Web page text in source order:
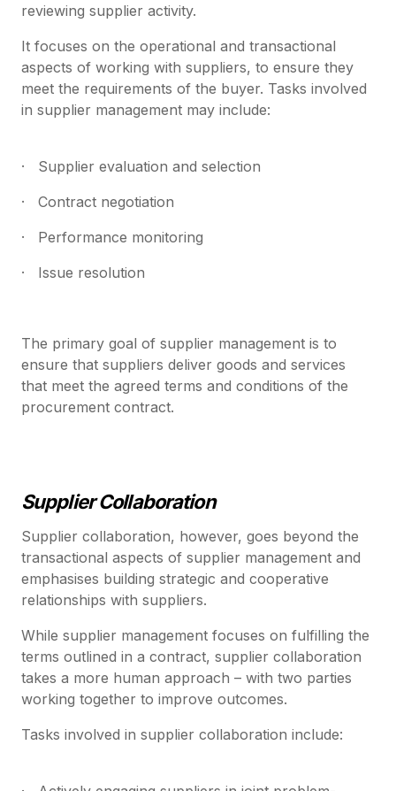
reviewing supplier activity.
It focuses on the operational and transactional
aspects of working with suppliers, to ensure they
meet the requirements of the buyer. Tasks involved
in supplier management may include:
· Supplier evaluation and selection
· Contract negotiation
· Performance monitoring
· Issue resolution
The primary goal of supplier management is to
ensure that suppliers deliver goods and services
that meet the agreed terms and conditions of the
procurement contract.
Supplier Collaboration
Supplier collaboration, however, goes beyond the
transactional aspects of supplier management and
emphasises building strategic and cooperative
relationships with suppliers.
While supplier management focuses on fulfilling the
terms outlined in a contract, supplier collaboration
takes a more human approach – with two parties
working together to improve outcomes.
Tasks involved in supplier collaboration include: